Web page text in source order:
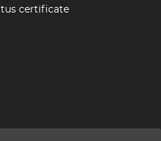
certificate